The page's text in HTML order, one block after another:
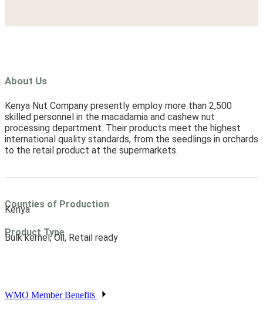
About Us
Kenya Nut Company presently employ more than 2,500
skilled personnel in the macadamia and cashew nut
processing department. Their products meet the highest
international quality standards, from the seedlings in orchards
to the retail product at the supermarkets.
Counties of Production
Kenya
Product Type
Bulk kernel, Oil, Retail ready
WMO Member Benefits